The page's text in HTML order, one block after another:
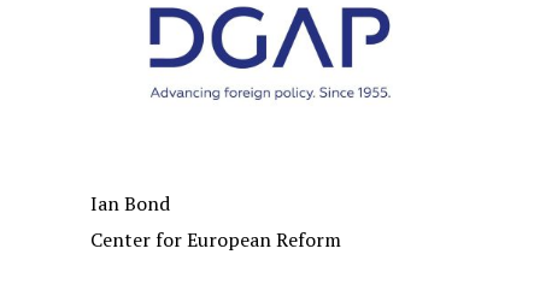
Ian Bond
Center for European Reform